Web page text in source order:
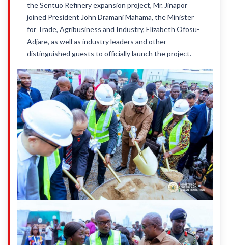
the Sentuo Refinery expansion project, Mr. Jinapor
joined President John Dramani Mahama, the Minister
for Trade, Agribusiness and Industry, Elizabeth Ofosu-
Adjare, as well as industry leaders and other
distinguished guests to officially launch the project.